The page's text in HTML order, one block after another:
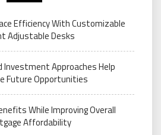
Efficiency With Customizable
Adjustable Desks
Investment Approaches Help
Future Opportunities
While Improving Overall
Affordability